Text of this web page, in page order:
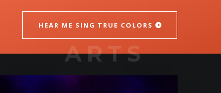
HEAR ME SING TRUE COLORS
ARTS